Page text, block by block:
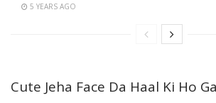
5 YEARS AGO
Cute Jeha Face Da Haal Ki Ho